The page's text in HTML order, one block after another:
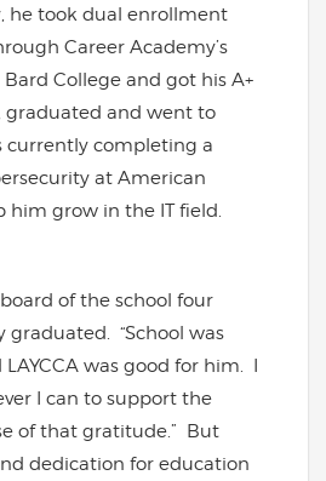
he took dual enrollment
Career Academy’s
College and got his A+
graduated and went to
currently completing a
at American
him grow in the IT field.
of the school four
graduated. “School was
was good for him. I
I can to support the
of that gratitude.” But
dedication for education